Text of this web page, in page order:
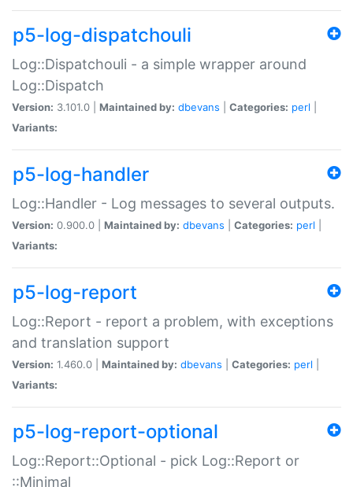
p5-log-dispatchouli
Log::Dispatchouli - a simple wrapper around
Log::Dispatch
Version: 3.101.0 | Maintained by: dbevans Categories: perl
Variants:
p5-log-handler
Log::Handler - Log messages to several outputs.
Version: 0.900.0 | Maintained by: dbevans Categories: perl
Variants:
p5-log-report
Log::Report - report a problem, with exceptions
and translation support
Version: 1.460.0 | Maintained by: dbevans Categories: perl
Variants:
p5-log-report-optional
Log::Report::Optional - pick Log::Report or
::Minimal